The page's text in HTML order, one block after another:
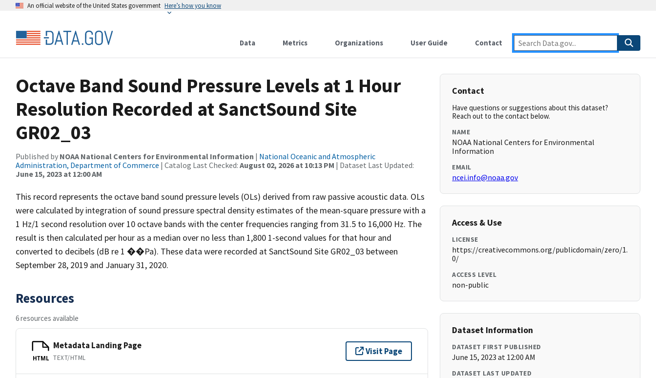
An official website of the United States government Here’s how you know
Data Metrics Organizations User Guide Contact
Octave Band Sound Pressure Levels at 1 Hour
Resolution Recorded at SanctSound Site
GR02_03
Published by NOAA National Centers for Environmental Information | National Oceanic and Atmospheric
Administration, Department of Commerce | Catalog Last Checked: August 02, 2026 at 10:13 PM | Dataset Last Updated:
June 15, 2023 at 12:00 AM
This record represents the octave band sound pressure levels (OLs) derived from raw passive acoustic data. OLs
were calculated by integration of sound pressure spectral density estimates of the mean-square pressure with a
1 Hz/1 second resolution over 10 octave bands with the center frequencies ranging from 31.5 to 16,000 Hz. The
result is then calculated per hour as a median over no less than 1,800 1-second values for that hour and
converted to decibels (dB re 1 ��Pa). These data were recorded at SanctSound Site GR02_03 between
September 28, 2019 and January 31, 2020.
Resources
6 resources available
HTML
Metadata Landing Page
TEXT/HTML
Visit Page
Contact
Have questions or suggestions about this dataset?
Reach out to the contact below.
NAME
NOAA National Centers for Environmental
Information
EMAIL
ncei.info@noaa.gov
Access & Use
LICENSE
https://creativecommons.org/publicdomain/zero/1.
0/
ACCESS LEVEL
non-public
Dataset Information
DATASET FIRST PUBLISHED
June 15, 2023 at 12:00 AM
DATASET LAST UPDATED